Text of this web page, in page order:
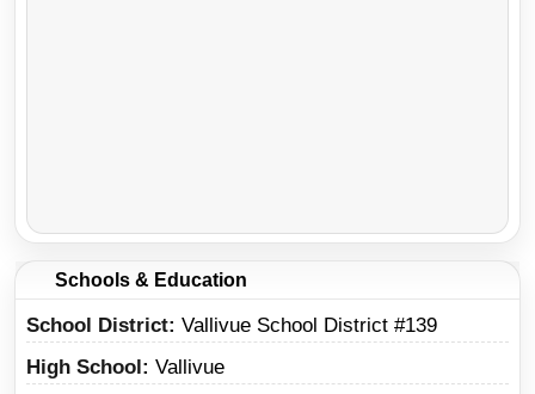
Schools & Education
School District Vallivue School District #139
High School
Vallivue